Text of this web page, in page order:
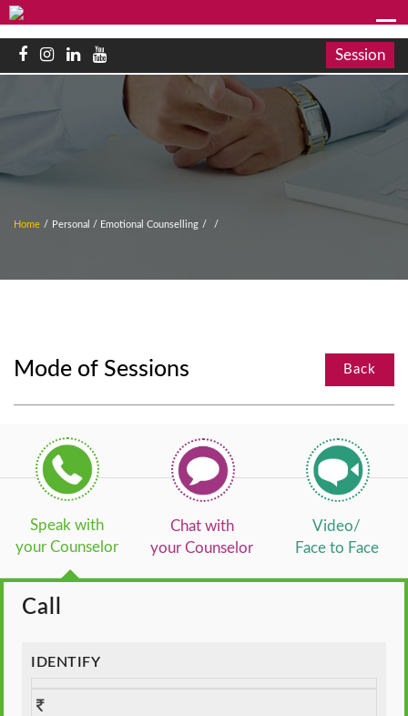
Session
Home / Personal / Emotional Counselling / /
Mode of Sessions Back
Speak with
your Counselor
Chat with
your Counselor
Video/
Face to Face
Call
IDENTIFY